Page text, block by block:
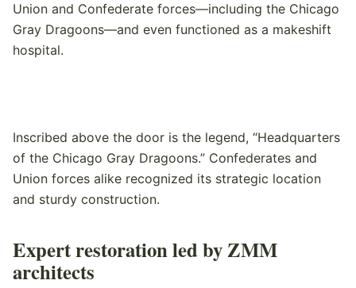
Union and Confederate forces—including the Chicago
Gray Dragoons—and even functioned as a makeshift
hospital.
Inscribed above the door is the legend, “Headquarters
of the Chicago Gray Dragoons.” Confederates and
Union forces alike recognized its strategic location
and sturdy construction.
Expert restoration led by ZMM
architects